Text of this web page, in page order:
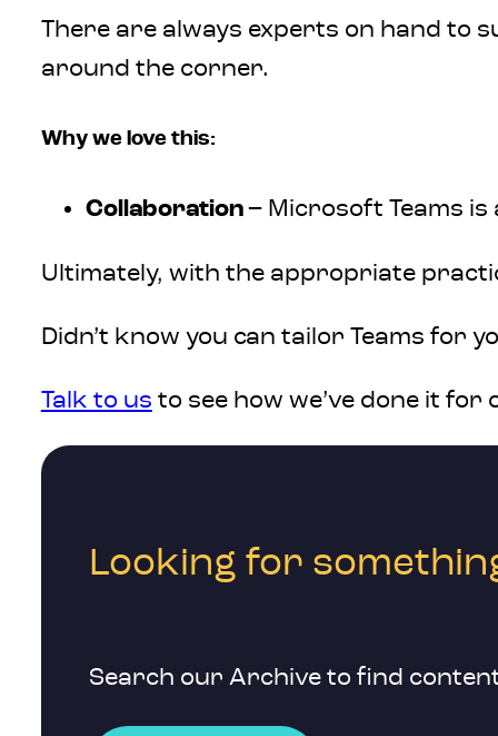
There are always experts on hand to
around the corner.
Why we love this:
Collaboration– Microsoft Teams
Ultimately, with the appropriate
Didn’t know you can tailor Teams for
Talk to us to see how we’ve done it
Looking for
Search our Archive to find